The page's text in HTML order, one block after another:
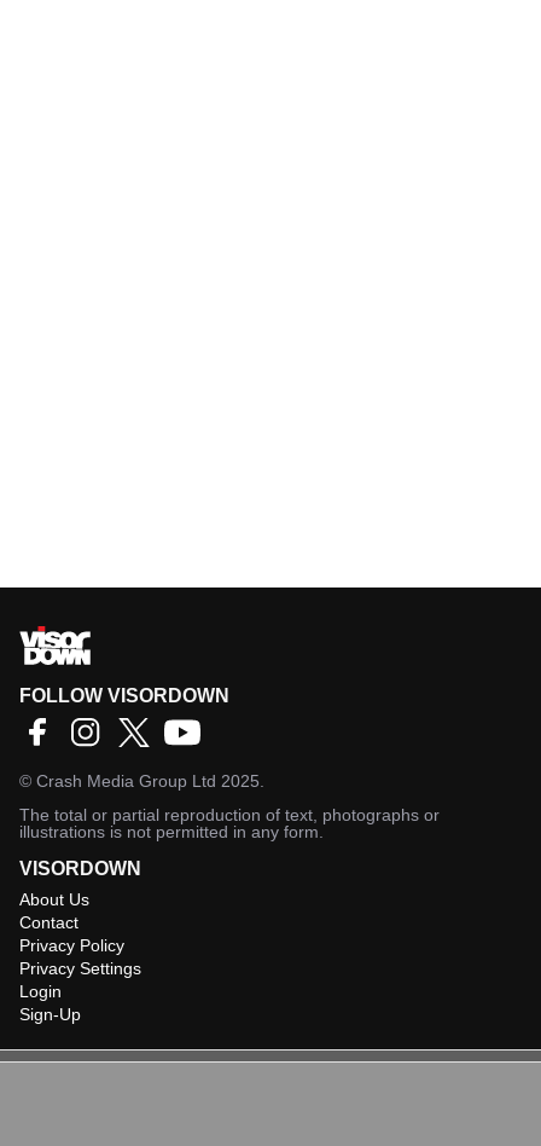
FOLLOW VISORDOWN
© Crash Media Group Ltd 2025.
The total or partial reproduction of text, photographs or
illustrations is not permitted in any form.
VISORDOWN
About Us
Contact
Privacy Policy
Privacy Settings
Login
Sign-Up